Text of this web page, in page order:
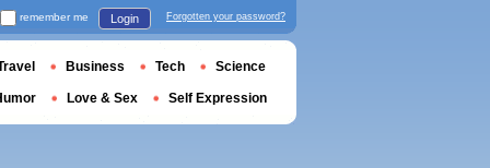
remember me Login Forgotten your password?
Business Tech Science
Love & Sex Self Expression